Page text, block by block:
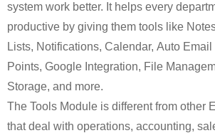
system work better. It helps every
productive by giving them tools like
Lists, Notifications, Calendar, Auto
Points, Google Integration, File
Storage, and more.
The Tools Module is different from other
that deal with operations, accounting,